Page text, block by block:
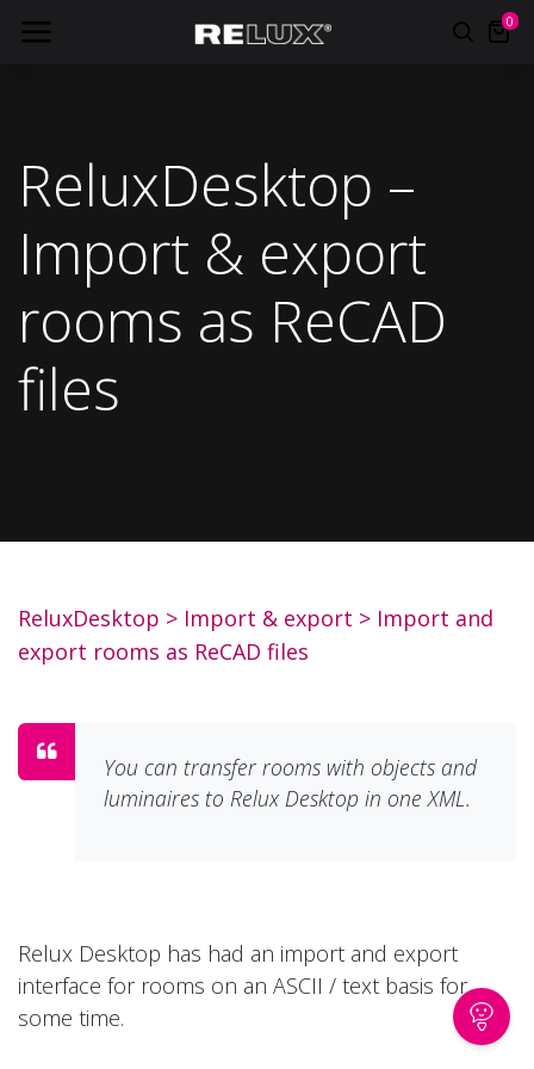
0
ReluxDesktop –
Import & export
rooms as ReCAD
files
ReluxDesktop > Import & export > Import and
export rooms as ReCAD files
You can transfer rooms with objects and
luminaires to Relux Desktop in one XML.
Relux Desktop has had an import and export
interface for rooms on an ASCII / text basis for
some time.